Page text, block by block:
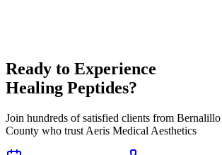
Ready to Experience
Healing Peptides?
Join hundreds of satisfied clients from Bernalillo
County who trust Aeris Medical Aesthetics